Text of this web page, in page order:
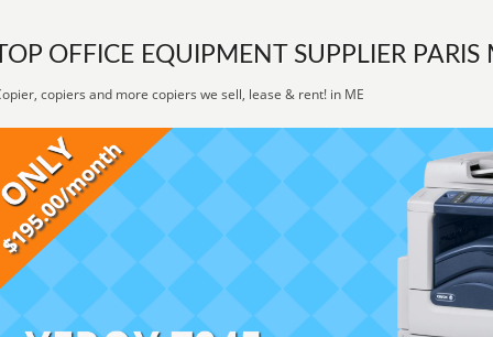
OFFICE EQUIPMENT SUPPLIER PARIS
copiers and more copiers we sell, lease & rent! in ME